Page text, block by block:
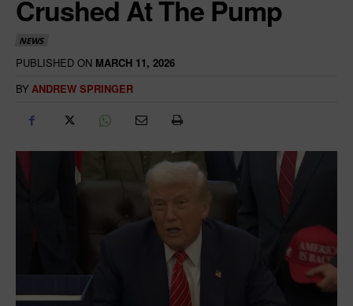
Crushed At The Pump
NEWS
PUBLISHED ON MARCH 11, 2026
BY ANDREW SPRINGER